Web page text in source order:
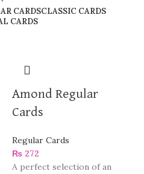
CARDSCLASSIC CARDS
CARDS
Amond Regular
Cards
Regular Cards
₨ 272
A perfect selection of an